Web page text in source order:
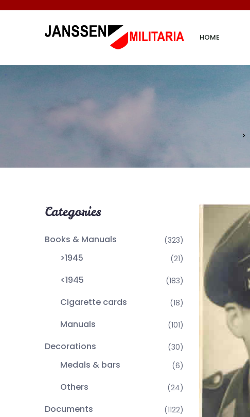
HOME
Categories
Books & Manuals (323)
>1945 (21)
<1945 (183)
Cigarette cards (18)
Manuals (101)
Decorations (30)
Medals & bars (6)
Others (24)
Documents (1122)